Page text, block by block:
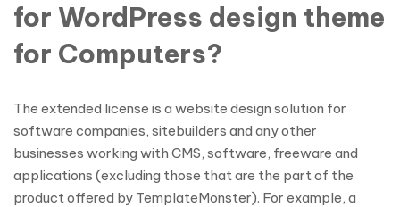
for WordPress design theme
for Computers?
The extended license is a website design solution for
software companies, sitebuilders and any other
businesses working with CMS, software, freeware and
applications (excluding those that are the part of the
product offered by TemplateMonster). For example, a